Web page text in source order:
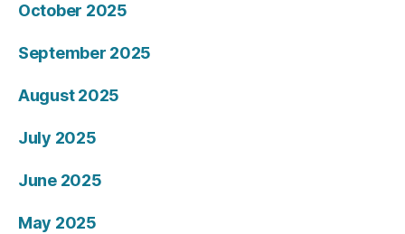
October 2025
September 2025
August 2025
July 2025
June 2025
May 2025